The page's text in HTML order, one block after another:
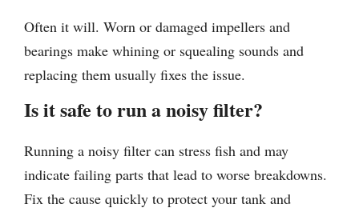
Often it will. Worn or damaged impellers and
bearings make whining or squealing sounds and
replacing them usually fixes the issue.
Is it safe to run a noisy filter?
Running a noisy filter can stress fish and may
indicate failing parts that lead to worse breakdowns.
Fix the cause quickly to protect your tank and